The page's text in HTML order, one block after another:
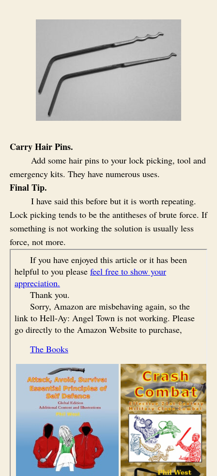
Carry Hair Pins.
Add some hair pins to your lock picking, tool and
emergency kits. They have numerous uses.
Final Tip.
I have said this before but it is worth repeating.
Lock picking tends to be the antitheses of brute force. If
something is not working the solution is usually less
force, not more.